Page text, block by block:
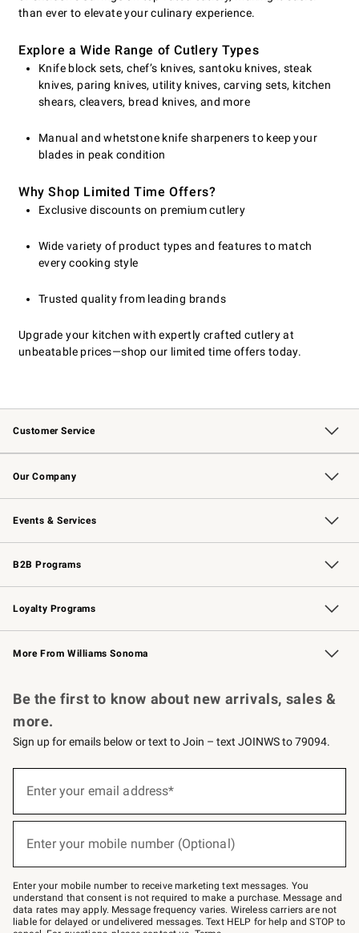
than ever to elevate your culinary experience.
Explore a Wide Range of Cutlery Types
Knife block sets, chef’s knives, santoku knives, steak
knives, paring knives, utility knives, carving sets, kitchen
shears, cleavers, bread knives, and more
Manual and whetstone knife sharpeners to keep your
blades in peak condition
Why Shop Limited Time Offers?
Exclusive discounts on premium cutlery
Wide variety of product types and features to match
every cooking style
Trusted quality from leading brands
Upgrade your kitchen with expertly crafted cutlery at
unbeatable prices—shop our limited time offers today.
Customer Service
Contact Us Track Your Order
Returns & Exchanges Shipping Information
Email Preferences
Site Feedback
Our Company
Our Story Williams-Sonoma Inc.
Careers
Store Locator
Events & Services
Wedding & Gift Registry Free Design Services
Events Knife Sharpening
Gift Cards
B2B Programs
B2B Overview Contract
Trade Professional Chefs
Corporate Gifting
Loyalty Programs
Williams Sonoma Credit Card Key Rewards
Williams Sonoma Reserve
More From Williams Sonoma
Be the first to know about new arrivals, sales &
more.
Sign up for emails below or text to Join – text JOINWS to 79094.
below
Join
–
text
JOINWS
to
79094.
Enter your email address*
Enter your mobile number (Optional)
Enter your mobile number to receive marketing text messages. You
understand that consent is not required to make a purchase. Message and
data rates may apply. Message frequency varies. Wireless carriers are not
liable for delayed or undelivered messages. Text HELP for help and STOP to